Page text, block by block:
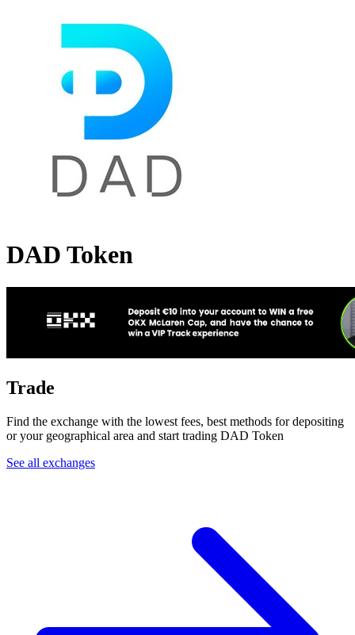
DAD Token
Trade
Find the exchange with the lowest fees, best methods for depositing
or your geographical area and start trading DAD Token
See all exchanges